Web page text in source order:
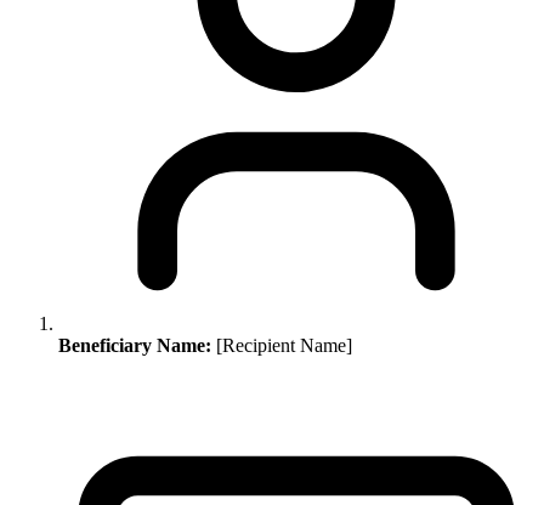
Beneficiary Name: [Recipient Name]